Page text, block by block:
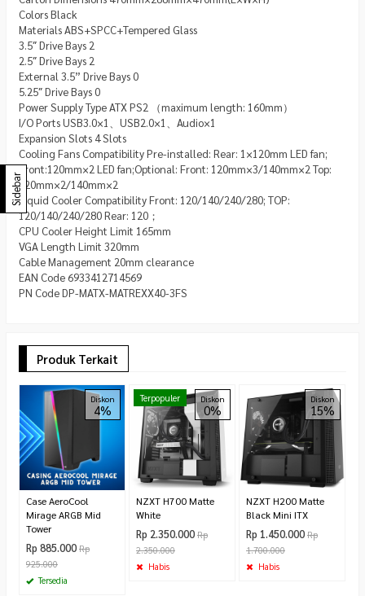
Colors Black
Materials ABS+SPCC+Tempered Glass
3.5″ Drive Bays 2
2.5″ Drive Bays 2
External 3.5” Drive Bays 0
5.25″ Drive Bays 0
Power Supply Type ATX PS2 （maximum length: 160mm）
I/O Ports USB3.0×1、USB2.0×1、Audio×1
Expansion Slots 4 Slots
Cooling Fans Compatibility Pre-installed: Rear: 1×120mm LED fan;
Front:120mm×2 LED fan;Optional: Front: 120mm×3/140mm×2 Top:
120mm×2/140mm×2
Liquid Cooler Compatibility Front: 120/140/240/280; TOP:
120/140/240/280 Rear: 120；
CPU Cooler Height Limit 165mm
VGA Length Limit 320mm
Cable Management 20mm clearance
EAN Code 6933412714569
PN Code DP-MATX-MATREXX40-3FS
Produk Terkait
Diskon
4%
Case AeroCool
Mirage ARGB Mid
Tower
Rp 885.000 Rp
925.000
Tersedia
Terpopuler Diskon
0%
NZXT H700 Matte
White
Rp 2.350.000 Rp
2.350.000
Habis
Diskon
15%
NZXT H200 Matte
Black Mini ITX
Rp 1.450.000 Rp
1.700.000
Habis
Sidebar